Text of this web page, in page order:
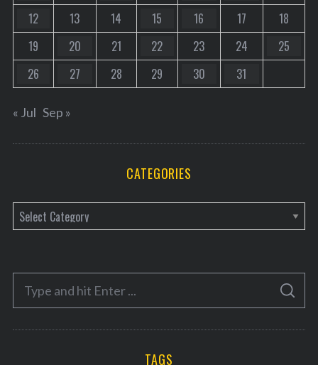
12
13 14 15 16 17
18
19
20 21 22 23 24
25
26
27 28 29 30 31
« Jul Sep »
CATEGORIES
a
e
o
r
S
A
C
TAGS